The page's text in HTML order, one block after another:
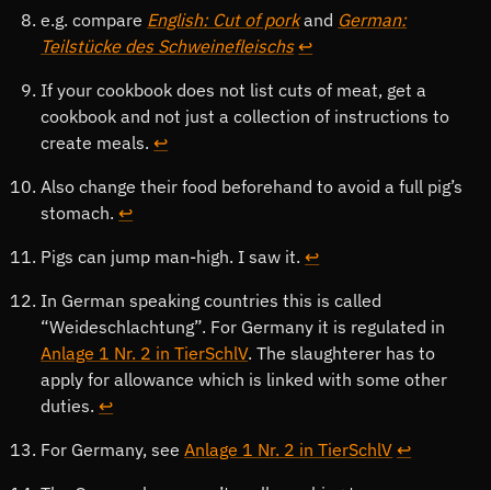
e.g. compare English: Cut of porkand German:
Teilstücke des Schweinefleischs ↩
If your cookbook does not list cuts of meat, get a
cookbook and not just a collection of instructions to
create meals.↩
Also change their food beforehand to avoid a full pig’s
stomach.↩
Pigs can jump man-high. I saw it.↩
In German speaking countries this is called
Weideschlachtung . For Germany it is regulated in
Anlage 1 Nr. 2 in TierSchlV. The slaughterer has to
apply for allowance which is linked with some other
duties.↩
For Germany, seeAnlage 1 Nr. 2 in TierSchlV ↩